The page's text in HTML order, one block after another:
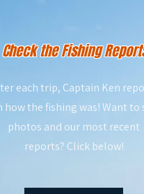
Check the Fishing
each trip, Captain Ken
how the fishing was! Want to
photos and our most recent
reports? Click below!